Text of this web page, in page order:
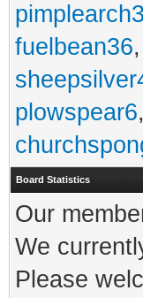
fuelbean36,
plowspear6,
Board Statistics
Our
We
Please